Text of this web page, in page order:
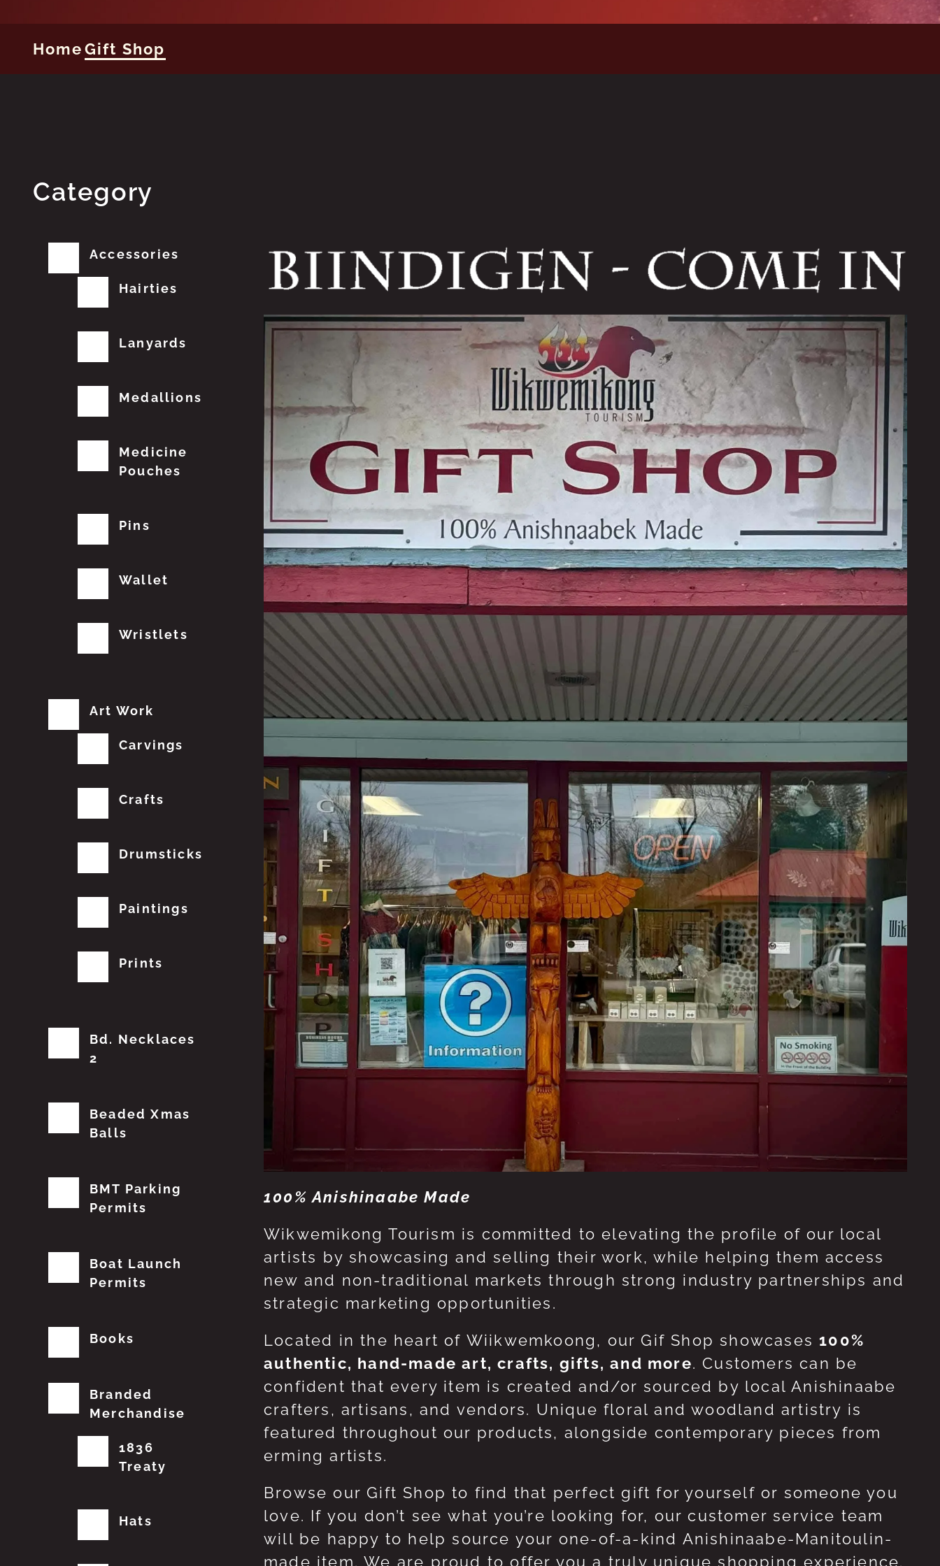
HomeGift Shop
100% Anishinaabe Made
Wikwemikong Tourism is committed to elevating the profile of our local
artists by showcasing and selling their work, while helping them access
new and non-traditional markets through strong industry partnerships and
strategic marketing opportunities.
Located in the heart of Wiikwemkoong, our Gif Shop showcases 100%
authentic, hand-made art, crafts, gifts, and more. Customers can be
confident that every item is created and/or sourced by local Anishinaabe
crafters, artisans, and vendors. Unique floral and woodland artistry is
featured throughout our products, alongside contemporary pieces from
erming artists.
Browse our Gift Shop to find that perfect gift for yourself or someone you
love. If you don’t see what you’re looking for, our customer service team
will be happy to help source your one-of-a-kind Anishinaabe-Manitoulin-
made item. We are proud to offer you a truly unique shopping experience.
Category
Accessories
Hairties
Lanyards
Medallions
Medicine
Pouches
Pins
Wallet
Wristlets
Art Work
Carvings
Crafts
Drumsticks
Paintings
Prints
Bd. Necklaces
2
Beaded Xmas
Balls
BMT Parking
Permits
Boat Launch
Permits
Books
Branded
Merchandise
1836
Treaty
Hats